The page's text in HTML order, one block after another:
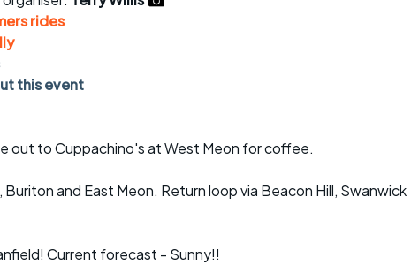
rides
sheet
Clothing on a ride
Ride guidelines
opportunities
rides
this event
out to Cuppachino's at West Meon for coffee.
and East Meon. Return loop via Beacon Hill, Swanwick
Current forecast - Sunny!!